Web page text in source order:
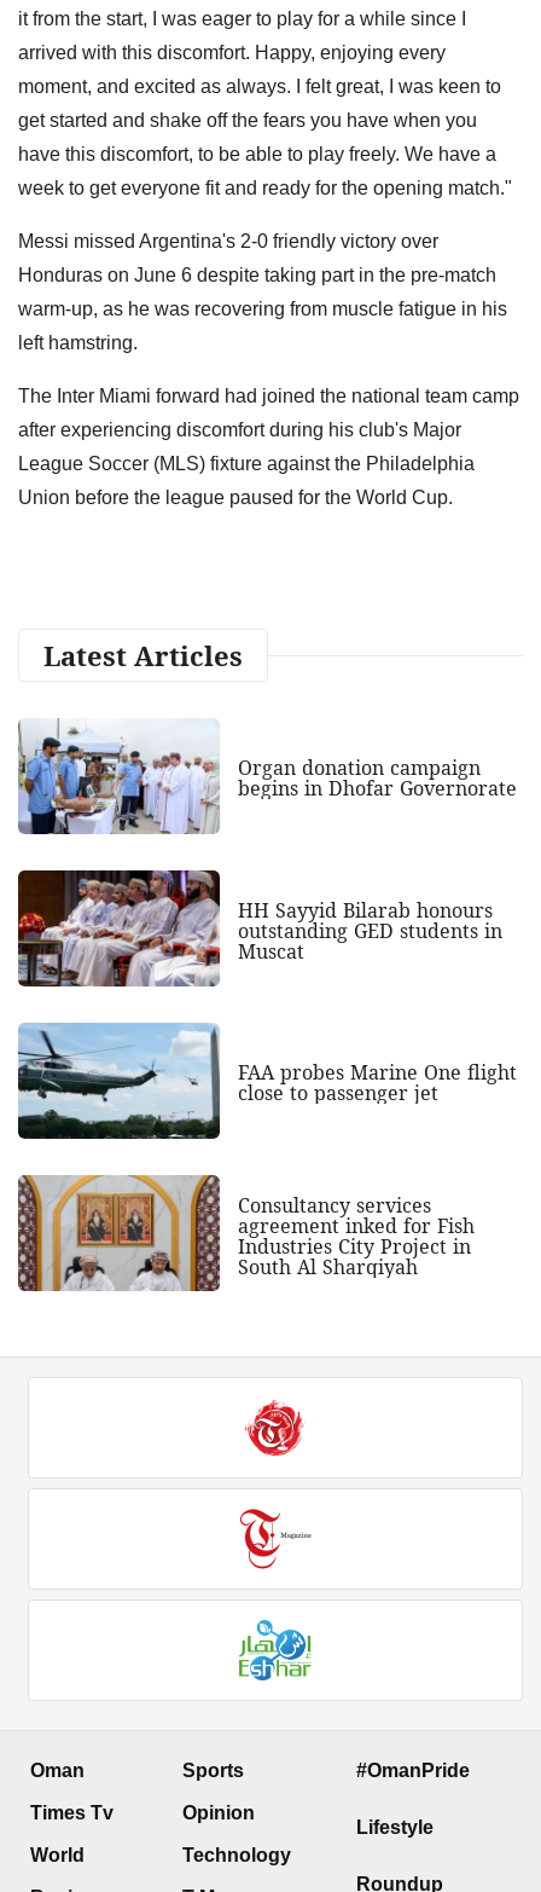
it from the start, I was eager to play for a while since I
arrived with this discomfort. Happy, enjoying every
moment, and excited as always. I felt great, I was keen to
get started and shake off the fears you have when you
have this discomfort, to be able to play freely. We have a
week to get everyone fit and ready for the opening match."
Messi missed Argentina's 2-0 friendly victory over
Honduras on June 6 despite taking part in the pre-match
warm-up, as he was recovering from muscle fatigue in his
left hamstring.
The Inter Miami forward had joined the national team camp
after experiencing discomfort during his club's Major
League Soccer (MLS) fixture against the Philadelphia
Union before the league paused for the World Cup.
Latest Articles
Organ donation campaign
begins in Dhofar Governorate
HH Sayyid Bilarab honours
outstanding GED students in
Muscat
FAA probes Marine One flight
close to passenger jet
Consultancy services
agreement inked for Fish
Industries City Project in
South Al Sharqiyah
Oman
Times Tv
World
Sports
Opinion
Technology
#OmanPride
Lifestyle
Roundup